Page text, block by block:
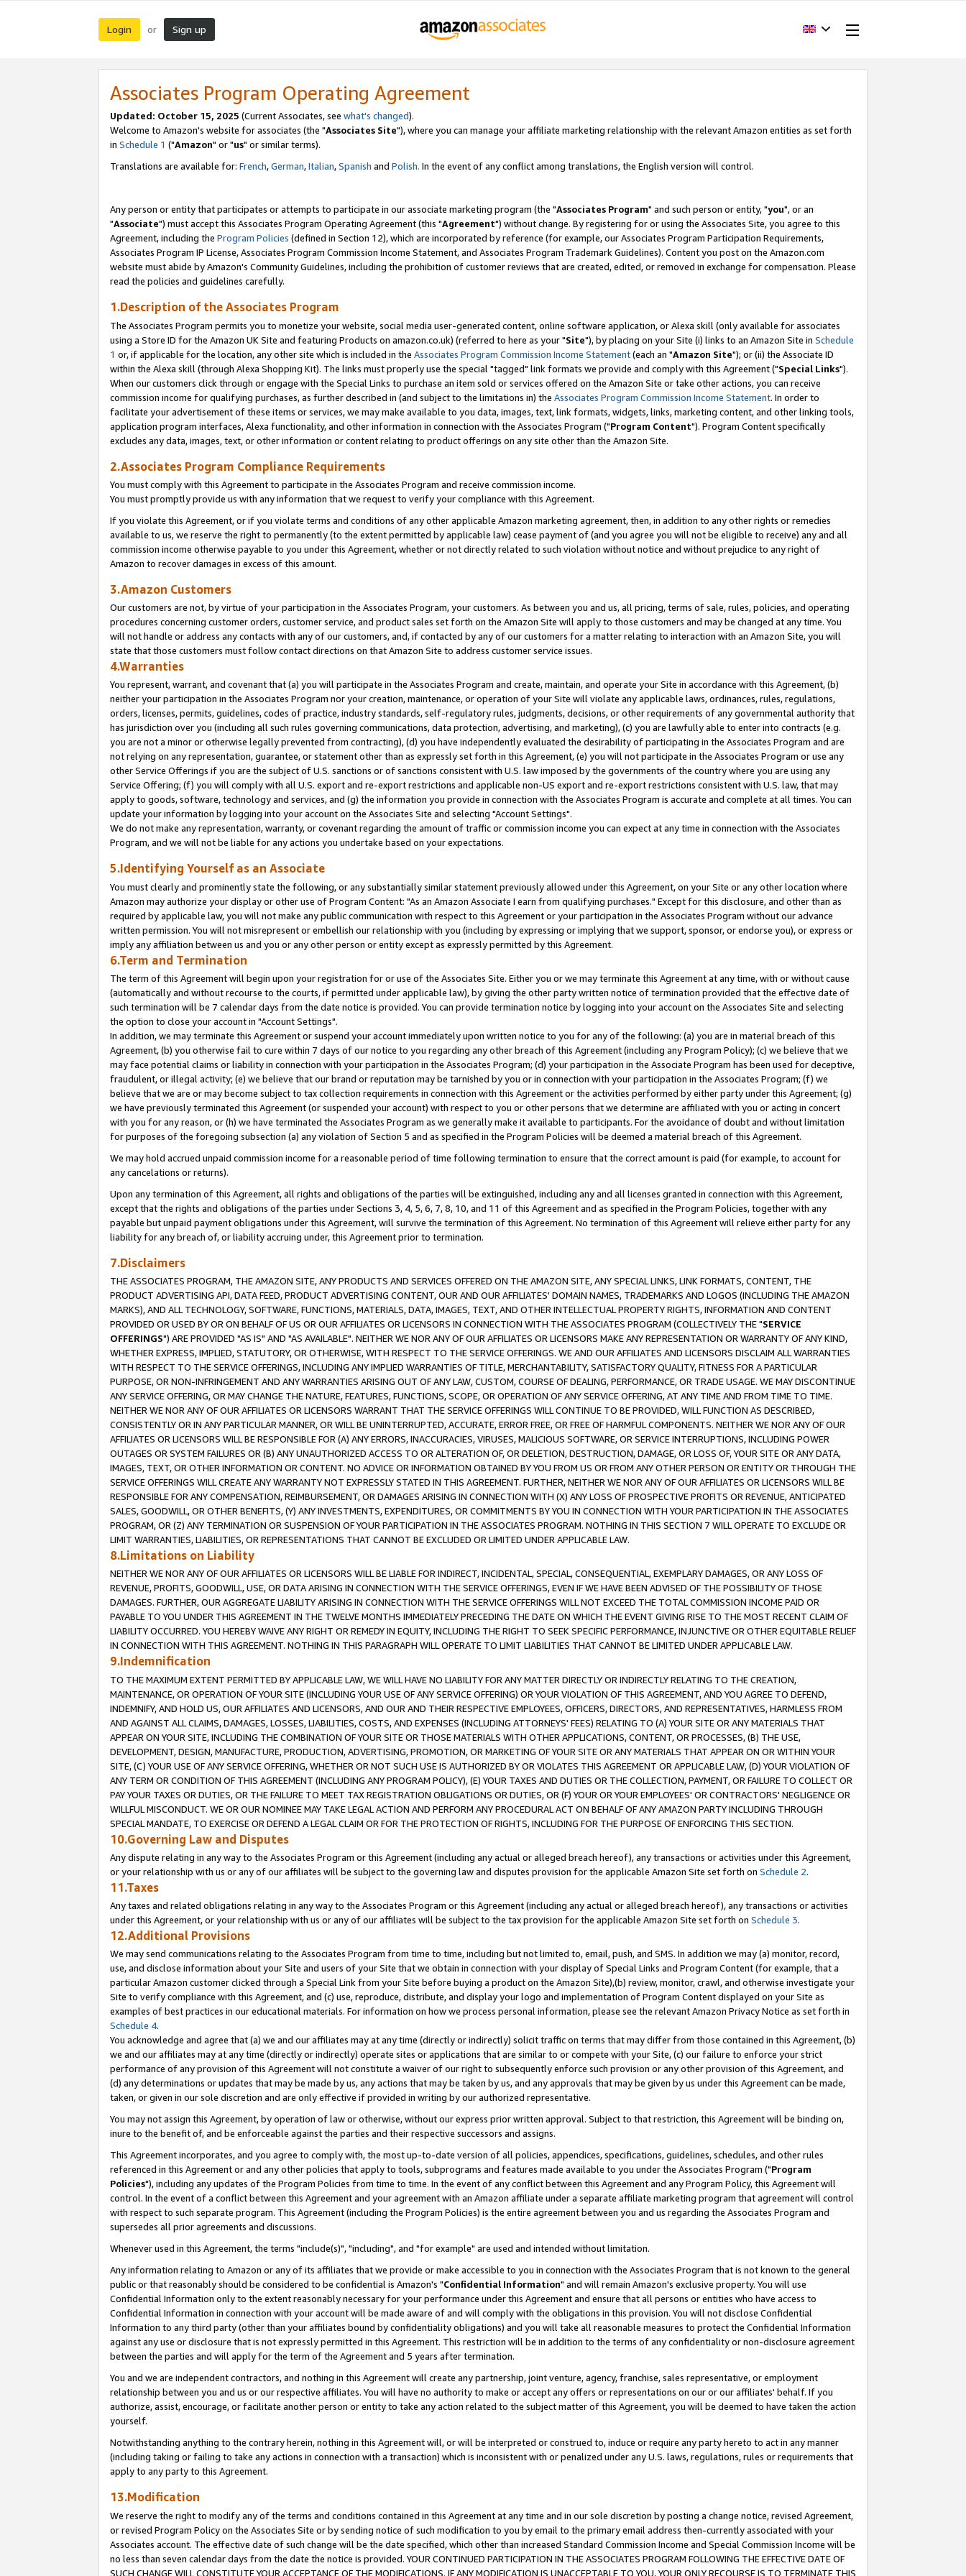
Login or Sign up
Associates Program Operating Agreement
Updated: October 15, 2025 (Current Associates, see what's changed).
Welcome to Amazon's website for associates (the "Associates Site"), where you can manage your affiliate marketing relationship with the relevant Amazon entities as set forth
in Schedule 1 ("Amazon" or "us" or similar terms).
Translations are available for: French,German,Italian,Spanish and Polish. In the event of any conflict among translations, the English version will control.
Any person or entity that participates or attempts to participate in our associate marketing program (the "Associates Program" and such person or entity, "you", or an
"Associate") must accept this Associates Program Operating Agreement (this "Agreement") without change. By registering for or using the Associates Site, you agree to this
Agreement, including the Program Policies (defined in Section 12), which are incorporated by reference (for example, our Associates Program Participation Requirements,
Associates Program IP License, Associates Program Commission Income Statement, and Associates Program Trademark Guidelines). Content you post on the Amazon.com
website must abide by Amazon's Community Guidelines, including the prohibition of customer reviews that are created, edited, or removed in exchange for compensation. Please
read the policies and guidelines carefully.
1.Description of the Associates Program
The Associates Program permits you to monetize your website, social media user-generated content, online software application, or Alexa skill (only available for associates
using a Store ID for the Amazon UK Site and featuring Products on amazon.co.uk) (referred to here as your "Site"), by placing on your Site (i) links to an Amazon Site in Schedule
1 or, if applicable for the location, any other site which is included in the Associates Program Commission Income Statement(each an "Amazon Site"); or (ii) the Associate ID
within the Alexa skill (through Alexa Shopping Kit). The links must properly use the special "tagged" link formats we provide and comply with this Agreement ("Special Links").
When our customers click through or engage with the Special Links to purchase an item sold or services offered on the Amazon Site or take other actions, you can receive
commission income for qualifying purchases, as further described in (and subject to the limitations in) the Associates Program Commission Income Statement. In order to
facilitate your advertisement of these items or services, we may make available to you data, images, text, link formats, widgets, links, marketing content, and other linking tools,
application program interfaces, Alexa functionality, and other information in connection with the Associates Program ("Program Content"). Program Content specifically
excludes any data, images, text, or other information or content relating to product offerings on any site other than the Amazon Site.
2.Associates Program Compliance Requirements
You must comply with this Agreement to participate in the Associates Program and receive commission income.
You must promptly provide us with any information that we request to verify your compliance with this Agreement.
If you violate this Agreement, or if you violate terms and conditions of any other applicable Amazon marketing agreement, then, in addition to any other rights or remedies
available to us, we reserve the right to permanently (to the extent permitted by applicable law) cease payment of (and you agree you will not be eligible to receive) any and all
commission income otherwise payable to you under this Agreement, whether or not directly related to such violation without notice and without prejudice to any right of
Amazon to recover damages in excess of this amount.
3.Amazon Customers
Our customers are not, by virtue of your participation in the Associates Program, your customers. As between you and us, all pricing, terms of sale, rules, policies, and operating
procedures concerning customer orders, customer service, and product sales set forth on the Amazon Site will apply to those customers and may be changed at any time. You
will not handle or address any contacts with any of our customers, and, if contacted by any of our customers for a matter relating to interaction with an Amazon Site, you will
state that those customers must follow contact directions on that Amazon Site to address customer service issues.
4.Warranties
You represent, warrant, and covenant that (a) you will participate in the Associates Program and create, maintain, and operate your Site in accordance with this Agreement, (b)
neither your participation in the Associates Program nor your creation, maintenance, or operation of your Site will violate any applicable laws, ordinances, rules, regulations,
orders, licenses, permits, guidelines, codes of practice, industry standards, self-regulatory rules, judgments, decisions, or other requirements of any governmental authority that
has jurisdiction over you (including all such rules governing communications, data protection, advertising, and marketing), (c) you are lawfully able to enter into contracts (e.g.
you are not a minor or otherwise legally prevented from contracting), (d) you have independently evaluated the desirability of participating in the Associates Program and are
not relying on any representation, guarantee, or statement other than as expressly set forth in this Agreement, (e) you will not participate in the Associates Program or use any
other Service Offerings if you are the subject of U.S. sanctions or of sanctions consistent with U.S. law imposed by the governments of the country where you are using any
Service Offering; (f) you will comply with all U.S. export and re-export restrictions and applicable non-US export and re-export restrictions consistent with U.S. law, that may
apply to goods, software, technology and services, and (g) the information you provide in connection with the Associates Program is accurate and complete at all times. You can
update your information by logging into your account on the Associates Site and selecting "Account Settings".
We do not make any representation, warranty, or covenant regarding the amount of traffic or commission income you can expect at any time in connection with the Associates
Program, and we will not be liable for any actions you undertake based on your expectations.
5.Identifying Yourself as an Associate
You must clearly and prominently state the following, or any substantially similar statement previously allowed under this Agreement, on your Site or any other location where
Amazon may authorize your display or other use of Program Content: "As an Amazon Associate I earn from qualifying purchases." Except for this disclosure, and other than as
required by applicable law, you will not make any public communication with respect to this Agreement or your participation in the Associates Program without our advance
written permission. You will not misrepresent or embellish our relationship with you (including by expressing or implying that we support, sponsor, or endorse you), or express or
imply any affiliation between us and you or any other person or entity except as expressly permitted by this Agreement.
6.Term and Termination
The term of this Agreement will begin upon your registration for or use of the Associates Site. Either you or we may terminate this Agreement at any time, with or without cause
(automatically and without recourse to the courts, if permitted under applicable law), by giving the other party written notice of termination provided that the effective date of
such termination will be 7 calendar days from the date notice is provided. You can provide termination notice by logging into your account on the Associates Site and selecting
the option to close your account in "Account Settings".
In addition, we may terminate this Agreement or suspend your account immediately upon written notice to you for any of the following: (a) you are in material breach of this
Agreement, (b) you otherwise fail to cure within 7 days of our notice to you regarding any other breach of this Agreement (including any Program Policy); (c) we believe that we
may face potential claims or liability in connection with your participation in the Associates Program; (d) your participation in the Associate Program has been used for deceptive,
fraudulent, or illegal activity; (e) we believe that our brand or reputation may be tarnished by you or in connection with your participation in the Associates Program; (f) we
believe that we are or may become subject to tax collection requirements in connection with this Agreement or the activities performed by either party under this Agreement; (g)
we have previously terminated this Agreement (or suspended your account) with respect to you or other persons that we determine are affiliated with you or acting in concert
with you for any reason, or (h) we have terminated the Associates Program as we generally make it available to participants. For the avoidance of doubt and without limitation
for purposes of the foregoing subsection (a) any violation of Section 5 and as specified in the Program Policies will be deemed a material breach of this Agreement.
We may hold accrued unpaid commission income for a reasonable period of time following termination to ensure that the correct amount is paid (for example, to account for
any cancelations or returns).
Upon any termination of this Agreement, all rights and obligations of the parties will be extinguished, including any and all licenses granted in connection with this Agreement,
except that the rights and obligations of the parties under Sections 3, 4, 5, 6, 7, 8, 10, and 11 of this Agreement and as specified in the Program Policies, together with any
payable but unpaid payment obligations under this Agreement, will survive the termination of this Agreement. No termination of this Agreement will relieve either party for any
liability for any breach of, or liability accruing under, this Agreement prior to termination.
7.Disclaimers
THE ASSOCIATES PROGRAM, THE AMAZON SITE, ANY PRODUCTS AND SERVICES OFFERED ON THE AMAZON SITE, ANY SPECIAL LINKS, LINK FORMATS, CONTENT, THE
PRODUCT ADVERTISING API, DATA FEED, PRODUCT ADVERTISING CONTENT, OUR AND OUR AFFILIATES' DOMAIN NAMES, TRADEMARKS AND LOGOS (INCLUDING THE AMAZON
MARKS), AND ALL TECHNOLOGY, SOFTWARE, FUNCTIONS, MATERIALS, DATA, IMAGES, TEXT, AND OTHER INTELLECTUAL PROPERTY RIGHTS, INFORMATION AND CONTENT
PROVIDED OR USED BY OR ON BEHALF OF US OR OUR AFFILIATES OR LICENSORS IN CONNECTION WITH THE ASSOCIATES PROGRAM (COLLECTIVELY THE "SERVICE
OFFERINGS") ARE PROVIDED "AS IS" AND "AS AVAILABLE". NEITHER WE NOR ANY OF OUR AFFILIATES OR LICENSORS MAKE ANY REPRESENTATION OR WARRANTY OF ANY KIND,
WHETHER EXPRESS, IMPLIED, STATUTORY, OR OTHERWISE, WITH RESPECT TO THE SERVICE OFFERINGS. WE AND OUR AFFILIATES AND LICENSORS DISCLAIM ALL WARRANTIES
WITH RESPECT TO THE SERVICE OFFERINGS, INCLUDING ANY IMPLIED WARRANTIES OF TITLE, MERCHANTABILITY, SATISFACTORY QUALITY, FITNESS FOR A PARTICULAR
PURPOSE, OR NON-INFRINGEMENT AND ANY WARRANTIES ARISING OUT OF ANY LAW, CUSTOM, COURSE OF DEALING, PERFORMANCE, OR TRADE USAGE. WE MAY DISCONTINUE
ANY SERVICE OFFERING, OR MAY CHANGE THE NATURE, FEATURES, FUNCTIONS, SCOPE, OR OPERATION OF ANY SERVICE OFFERING, AT ANY TIME AND FROM TIME TO TIME.
NEITHER WE NOR ANY OF OUR AFFILIATES OR LICENSORS WARRANT THAT THE SERVICE OFFERINGS WILL CONTINUE TO BE PROVIDED, WILL FUNCTION AS DESCRIBED,
CONSISTENTLY OR IN ANY PARTICULAR MANNER, OR WILL BE UNINTERRUPTED, ACCURATE, ERROR FREE, OR FREE OF HARMFUL COMPONENTS. NEITHER WE NOR ANY OF OUR
AFFILIATES OR LICENSORS WILL BE RESPONSIBLE FOR (A) ANY ERRORS, INACCURACIES, VIRUSES, MALICIOUS SOFTWARE, OR SERVICE INTERRUPTIONS, INCLUDING POWER
OUTAGES OR SYSTEM FAILURES OR (B) ANY UNAUTHORIZED ACCESS TO OR ALTERATION OF, OR DELETION, DESTRUCTION, DAMAGE, OR LOSS OF, YOUR SITE OR ANY DATA,
IMAGES, TEXT, OR OTHER INFORMATION OR CONTENT. NO ADVICE OR INFORMATION OBTAINED BY YOU FROM US OR FROM ANY OTHER PERSON OR ENTITY OR THROUGH THE
SERVICE OFFERINGS WILL CREATE ANY WARRANTY NOT EXPRESSLY STATED IN THIS AGREEMENT. FURTHER, NEITHER WE NOR ANY OF OUR AFFILIATES OR LICENSORS WILL BE
RESPONSIBLE FOR ANY COMPENSATION, REIMBURSEMENT, OR DAMAGES ARISING IN CONNECTION WITH (X) ANY LOSS OF PROSPECTIVE PROFITS OR REVENUE, ANTICIPATED
SALES, GOODWILL, OR OTHER BENEFITS, (Y) ANY INVESTMENTS, EXPENDITURES, OR COMMITMENTS BY YOU IN CONNECTION WITH YOUR PARTICIPATION IN THE ASSOCIATES
PROGRAM, OR (Z) ANY TERMINATION OR SUSPENSION OF YOUR PARTICIPATION IN THE ASSOCIATES PROGRAM. NOTHING IN THIS SECTION 7 WILL OPERATE TO EXCLUDE OR
LIMIT WARRANTIES, LIABILITIES, OR REPRESENTATIONS THAT CANNOT BE EXCLUDED OR LIMITED UNDER APPLICABLE LAW.
8.Limitations on Liability
NEITHER WE NOR ANY OF OUR AFFILIATES OR LICENSORS WILL BE LIABLE FOR INDIRECT, INCIDENTAL, SPECIAL, CONSEQUENTIAL, EXEMPLARY DAMAGES, OR ANY LOSS OF
REVENUE, PROFITS, GOODWILL, USE, OR DATA ARISING IN CONNECTION WITH THE SERVICE OFFERINGS, EVEN IF WE HAVE BEEN ADVISED OF THE POSSIBILITY OF THOSE
DAMAGES. FURTHER, OUR AGGREGATE LIABILITY ARISING IN CONNECTION WITH THE SERVICE OFFERINGS WILL NOT EXCEED THE TOTAL COMMISSION INCOME PAID OR
PAYABLE TO YOU UNDER THIS AGREEMENT IN THE TWELVE MONTHS IMMEDIATELY PRECEDING THE DATE ON WHICH THE EVENT GIVING RISE TO THE MOST RECENT CLAIM OF
LIABILITY OCCURRED. YOU HEREBY WAIVE ANY RIGHT OR REMEDY IN EQUITY, INCLUDING THE RIGHT TO SEEK SPECIFIC PERFORMANCE, INJUNCTIVE OR OTHER EQUITABLE RELIEF
IN CONNECTION WITH THIS AGREEMENT. NOTHING IN THIS PARAGRAPH WILL OPERATE TO LIMIT LIABILITIES THAT CANNOT BE LIMITED UNDER APPLICABLE LAW.
9.Indemnification
TO THE MAXIMUM EXTENT PERMITTED BY APPLICABLE LAW, WE WILL HAVE NO LIABILITY FOR ANY MATTER DIRECTLY OR INDIRECTLY RELATING TO THE CREATION,
MAINTENANCE, OR OPERATION OF YOUR SITE (INCLUDING YOUR USE OF ANY SERVICE OFFERING) OR YOUR VIOLATION OF THIS AGREEMENT, AND YOU AGREE TO DEFEND,
INDEMNIFY, AND HOLD US, OUR AFFILIATES AND LICENSORS, AND OUR AND THEIR RESPECTIVE EMPLOYEES, OFFICERS, DIRECTORS, AND REPRESENTATIVES, HARMLESS FROM
AND AGAINST ALL CLAIMS, DAMAGES, LOSSES, LIABILITIES, COSTS, AND EXPENSES (INCLUDING ATTORNEYS' FEES) RELATING TO (A) YOUR SITE OR ANY MATERIALS THAT
APPEAR ON YOUR SITE, INCLUDING THE COMBINATION OF YOUR SITE OR THOSE MATERIALS WITH OTHER APPLICATIONS, CONTENT, OR PROCESSES, (B) THE USE,
DEVELOPMENT, DESIGN, MANUFACTURE, PRODUCTION, ADVERTISING, PROMOTION, OR MARKETING OF YOUR SITE OR ANY MATERIALS THAT APPEAR ON OR WITHIN YOUR
SITE, (C) YOUR USE OF ANY SERVICE OFFERING, WHETHER OR NOT SUCH USE IS AUTHORIZED BY OR VIOLATES THIS AGREEMENT OR APPLICABLE LAW, (D) YOUR VIOLATION OF
ANY TERM OR CONDITION OF THIS AGREEMENT (INCLUDING ANY PROGRAM POLICY), (E) YOUR TAXES AND DUTIES OR THE COLLECTION, PAYMENT, OR FAILURE TO COLLECT OR
PAY YOUR TAXES OR DUTIES, OR THE FAILURE TO MEET TAX REGISTRATION OBLIGATIONS OR DUTIES, OR (F) YOUR OR YOUR EMPLOYEES' OR CONTRACTORS' NEGLIGENCE OR
WILLFUL MISCONDUCT. WE OR OUR NOMINEE MAY TAKE LEGAL ACTION AND PERFORM ANY PROCEDURAL ACT ON BEHALF OF ANY AMAZON PARTY INCLUDING THROUGH
SPECIAL MANDATE, TO EXERCISE OR DEFEND A LEGAL CLAIM OR FOR THE PROTECTION OF RIGHTS, INCLUDING FOR THE PURPOSE OF ENFORCING THIS SECTION.
10.Governing Law and Disputes
Any dispute relating in any way to the Associates Program or this Agreement (including any actual or alleged breach hereof), any transactions or activities under this Agreement,
or your relationship with us or any of our affiliates will be subject to the governing law and disputes provision for the applicable Amazon Site set forth on Schedule 2.
11.Taxes
Any taxes and related obligations relating in any way to the Associates Program or this Agreement (including any actual or alleged breach hereof), any transactions or activities
under this Agreement, or your relationship with us or any of our affiliates will be subject to the tax provision for the applicable Amazon Site set forth on Schedule 3.
12.Additional Provisions
We may send communications relating to the Associates Program from time to time, including but not limited to, email, push, and SMS. In addition we may (a) monitor, record,
use, and disclose information about your Site and users of your Site that we obtain in connection with your display of Special Links and Program Content (for example, that a
particular Amazon customer clicked through a Special Link from your Site before buying a product on the Amazon Site),(b) review, monitor, crawl, and otherwise investigate your
Site to verify compliance with this Agreement, and (c) use, reproduce, distribute, and display your logo and implementation of Program Content displayed on your Site as
examples of best practices in our educational materials. For information on how we process personal information, please see the relevant Amazon Privacy Notice as set forth in
Schedule 4.
You acknowledge and agree that (a) we and our affiliates may at any time (directly or indirectly) solicit traffic on terms that may differ from those contained in this Agreement, (b)
we and our affiliates may at any time (directly or indirectly) operate sites or applications that are similar to or compete with your Site, (c) our failure to enforce your strict
performance of any provision of this Agreement will not constitute a waiver of our right to subsequently enforce such provision or any other provision of this Agreement, and
(d) any determinations or updates that may be made by us, any actions that may be taken by us, and any approvals that may be given by us under this Agreement can be made,
taken, or given in our sole discretion and are only effective if provided in writing by our authorized representative.
You may not assign this Agreement, by operation of law or otherwise, without our express prior written approval. Subject to that restriction, this Agreement will be binding on,
inure to the benefit of, and be enforceable against the parties and their respective successors and assigns.
This Agreement incorporates, and you agree to comply with, the most up-to-date version of all policies, appendices, specifications, guidelines, schedules, and other rules
referenced in this Agreement or and any other policies that apply to tools, subprograms and features made available to you under the Associates Program ("Program
Policies"), including any updates of the Program Policies from time to time. In the event of any conflict between this Agreement and any Program Policy, this Agreement will
control. In the event of a conflict between this Agreement and your agreement with an Amazon affiliate under a separate affiliate marketing program that agreement will control
with respect to such separate program. This Agreement (including the Program Policies) is the entire agreement between you and us regarding the Associates Program and
supersedes all prior agreements and discussions.
Whenever used in this Agreement, the terms "include(s)", "including", and "for example" are used and intended without limitation.
Any information relating to Amazon or any of its affiliates that we provide or make accessible to you in connection with the Associates Program that is not known to the general
public or that reasonably should be considered to be confidential is Amazon's "Confidential Information" and will remain Amazon's exclusive property. You will use
Confidential Information only to the extent reasonably necessary for your performance under this Agreement and ensure that all persons or entities who have access to
Confidential Information in connection with your account will be made aware of and will comply with the obligations in this provision. You will not disclose Confidential
Information to any third party (other than your affiliates bound by confidentiality obligations) and you will take all reasonable measures to protect the Confidential Information
against any use or disclosure that is not expressly permitted in this Agreement. This restriction will be in addition to the terms of any confidentiality or non-disclosure agreement
between the parties and will apply for the term of the Agreement and 5 years after termination.
You and we are independent contractors, and nothing in this Agreement will create any partnership, joint venture, agency, franchise, sales representative, or employment
relationship between you and us or our respective affiliates. You will have no authority to make or accept any offers or representations on our or our affiliates' behalf. If you
authorize, assist, encourage, or facilitate another person or entity to take any action related to the subject matter of this Agreement, you will be deemed to have taken the action
yourself.
Notwithstanding anything to the contrary herein, nothing in this Agreement will, or will be interpreted or construed to, induce or require any party hereto to act in any manner
(including taking or failing to take any actions in connection with a transaction) which is inconsistent with or penalized under any U.S. laws, regulations, rules or requirements that
apply to any party to this Agreement.
13.Modification
We reserve the right to modify any of the terms and conditions contained in this Agreement at any time and in our sole discretion by posting a change notice, revised Agreement,
or revised Program Policy on the Associates Site or by sending notice of such modification to you by email to the primary email address then-currently associated with your
Associates account. The effective date of such change will be the date specified, which other than increased Standard Commission Income and Special Commission Income will be
no less than seven calendar days from the date the notice is provided. YOUR CONTINUED PARTICIPATION IN THE ASSOCIATES PROGRAM FOLLOWING THE EFFECTIVE DATE OF
SUCH CHANGE WILL CONSTITUTE YOUR ACCEPTANCE OF THE MODIFICATIONS. IF ANY MODIFICATION IS UNACCEPTABLE TO YOU, YOUR ONLY RECOURSE IS TO TERMINATE THIS